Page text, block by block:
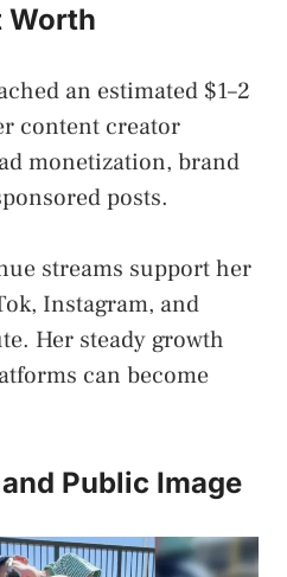
Worth
an estimated $1–2
content creator
monetization, brand
posts.
streams support her
Instagram, and
Her steady growth
can become
Public Image